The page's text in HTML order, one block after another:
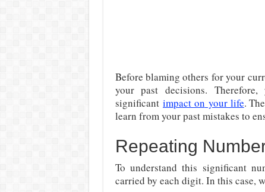
Before blaming others for your
your past decisions.
significantimpact on your life.
learn from your past mistakes to
Repeating
To understand this significant
carried by each digit. In this case,